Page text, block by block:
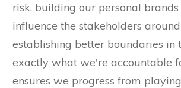
risk, building our personal brands
influence the stakeholders
establishing better boundaries in
exactly what we're accountable
ensures we progress from